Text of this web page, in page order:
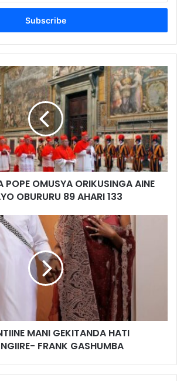
POPE OMUSYA ORIKUSINGA AINE
OBURURU 89 AHARI 133
MANI GEKITANDA HATI
FRANK GASHUMBA